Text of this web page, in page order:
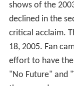
shows of the
declined in the
critical acclaim.
18, 2005. Fan
effort to have
"No Future" and